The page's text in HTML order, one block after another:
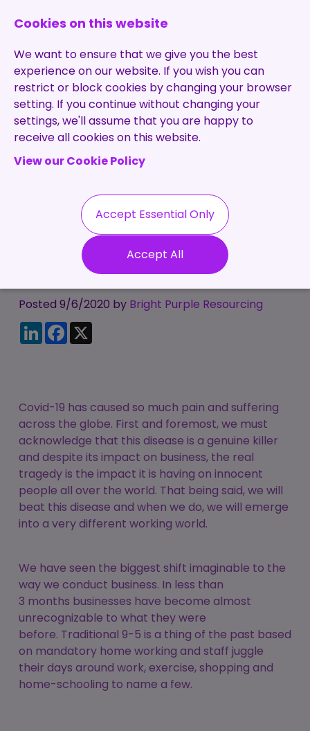
Home
About Us
Specialisms
Testimonials
Our Values
Permanent
Recruitment
Contract
Recruitment
Work
Executive Search
Contractor
Management
Service
Contractors
Registration
Work Visas and
Sponsorship
The Client Process
Blog
Register
Covid-19 - Business
Change - For Good?
Posted 9/6/2020 by Bright Purple Resourcing
LinkedInFacebook
Covid-19 has caused so much pain and suffering
across the globe. First and foremost, we must
acknowledge that this disease is a genuine killer
and despite its impact on business, the real
tragedy is the impact it is having on innocent
people all over the world. That being said, we will
beat this disease and when we do, we will emerge
into a very different working world.
We have seen the biggest shift imaginable to the
way we conduct business. In less than
3 months businesses have become almost
unrecognizable to what they were
before. Traditional 9-5 is a thing of the past based
on mandatory home working and staff juggle
their days around work, exercise, shopping and
home-schooling to name a few.
Cookies on this website
We want to ensure that we give you the best
experience on our website. If you wish you can
restrict or block cookies by changing your browser
setting. If you continue without changing your
settings, we'll assume that you are happy to
receive all cookies on this website.
View our Cookie Policy
Accept Essential Only
Accept All